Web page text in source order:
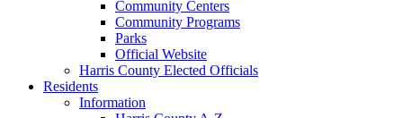
Community Centers
Community Programs
Parks
Official Website
Harris County Elected Officials
Residents
Information